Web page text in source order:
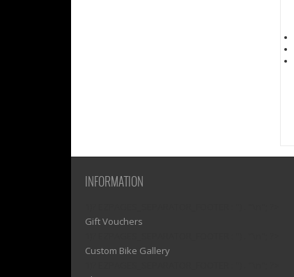
INFORMATION
Gift Vouchers
Custom Bike Gallery